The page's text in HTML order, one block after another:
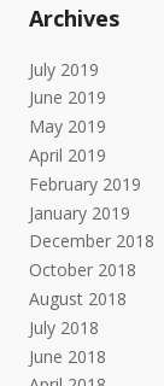
Archives
July 2019
June 2019
May 2019
April 2019
February 2019
January 2019
December 2018
October 2018
August 2018
July 2018
June 2018